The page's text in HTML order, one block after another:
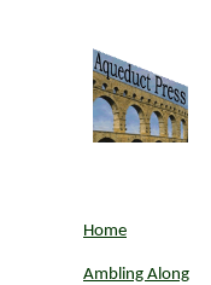
Home
Ambling Along